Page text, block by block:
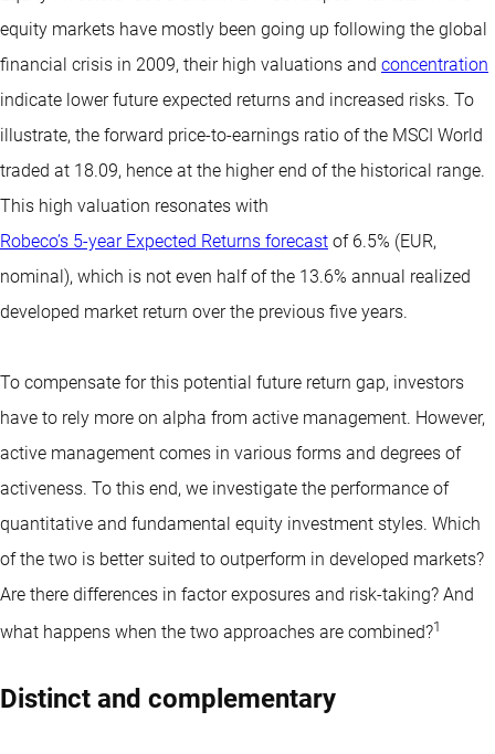
equity markets have mostly been going up following the global
financial crisis in 2009, their high valuations and concentration
indicate lower future expected returns and increased risks. To
illustrate, the forward price-to-earnings ratio of the MSCI World
traded at 18.09, hence at the higher end of the historical range.
This high valuation resonates with
Robeco’s 5-year Expected Returns forecast of 6.5% (EUR,
nominal), which is not even half of the 13.6% annual realized
developed market return over the previous five years.
To compensate for this potential future return gap, investors
have to rely more on alpha from active management. However,
active management comes in various forms and degrees of
activeness. To this end, we investigate the performance of
quantitative and fundamental equity investment styles. Which
of the two is better suited to outperform in developed markets?
Are there differences in factor exposures and risk-taking? And
what happens when the two approaches are combined?1
Distinct and complementary